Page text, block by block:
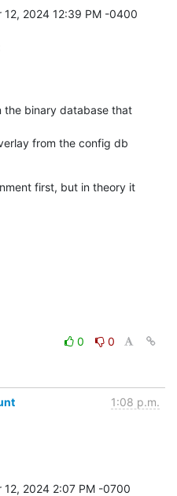
2024 12:39 PM -0400
the binary database that
from the config db
first, but in theory it
0
0
1:08 p.m.
2024 2:07 PM -0700